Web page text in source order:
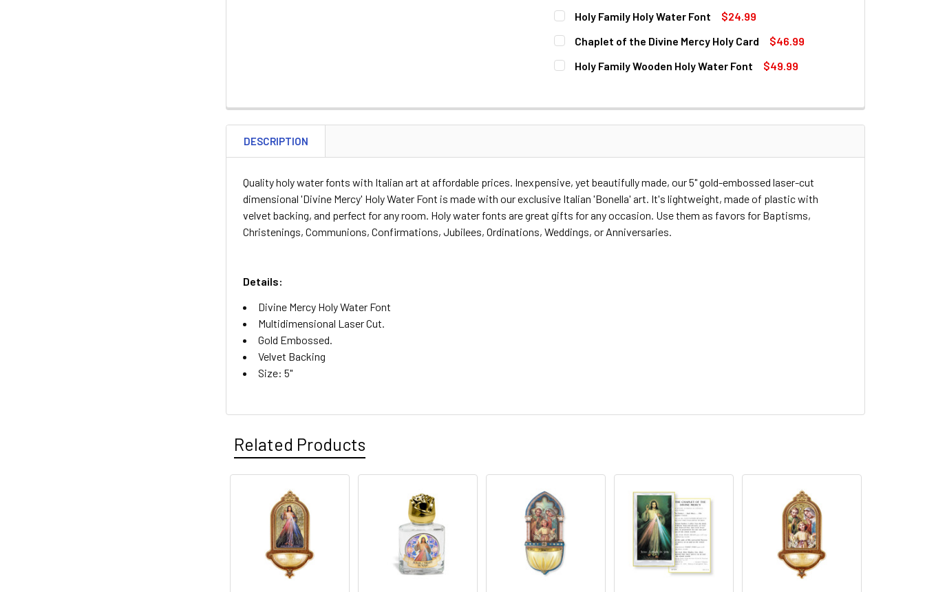
CURRENT
STOCK:
QUANTITY:
DECREASE QUANTITY OF DIVINE MERCY HOLY WATER BOTTLE WITH GOLD
Holy Family Holy Water Font
$24.99
CURRENT
STOCK:
QUANTITY:
DECREASE QUANTITY OF HOLY FAMILY HOLY WATER FONT
Chaplet of the Divine Mercy Holy Card
$46.99
CURRENT
STOCK:
QUANTITY:
Holy Family Wooden Holy Water Font
$49.99
DECREASE QUANTITY OF HOLY FAMILY WOODEN HOLY WATER FONT
INCREASE QUANTITY OF HOLY FAMILY WOODEN HOLY WATER
DESCRIPTION
Quality holy water fonts with Italian art at affordable prices. Inexpensive, yet beautifully made, our 5" gold-embossed laser-cut
dimensional 'Divine Mercy' Holy Water Font is made with our exclusive Italian 'Bonella' art. It's lightweight, made of plastic with
velvet backing, and perfect for any room. Holy water fonts are great gifts for any occasion. Use them as favors for Baptisms,
Christenings, Communions, Confirmations, Jubilees, Ordinations, Weddings, or Anniversaries.
Details:
Divine Mercy Holy Water Font
Multidimensional Laser Cut.
Gold Embossed.
Velvet Backing
Size: 5"
Related Products
Related
Products